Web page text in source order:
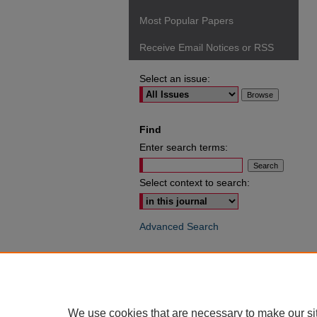
Most Popular Papers
Receive Email Notices or RSS
Select an issue:
Find
Enter search terms:
Select context to search:
Advanced Search
We use cookies that are necessary to make our